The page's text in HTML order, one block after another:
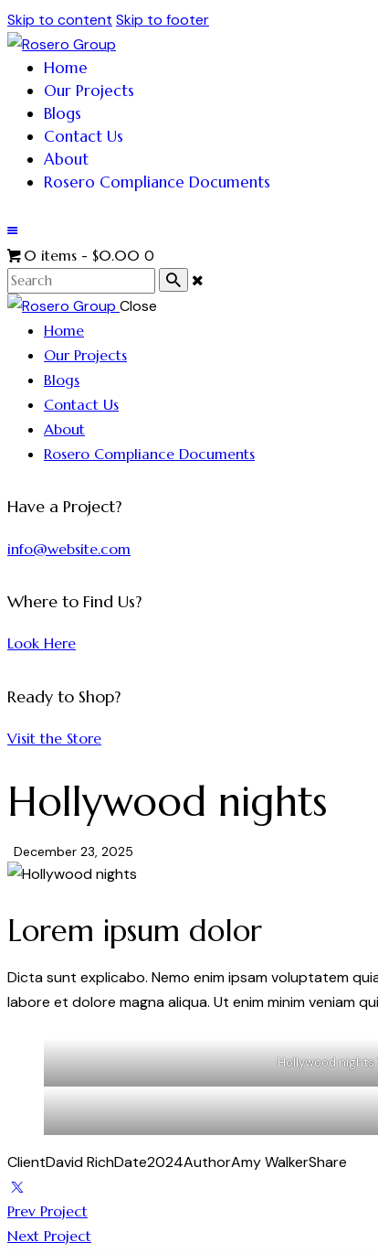
Skip to content Skip to footer
Home
Our Projects
Blogs
Contact Us
About
Rosero Compliance Documents
0 items - $0.00 0
Close
Home
Our Projects
Blogs
Contact Us
About
Rosero Compliance Documents
Have a Project?
info@website.com
Where to Find Us?
Look Here
Ready to Shop?
Visit the Store
Hollywood nights
December 23, 2025
Lorem ipsum dolor
Dicta sunt explicabo. Nemo enim ipsam voluptatem
labore et dolore magna aliqua. Ut enim minim veniam
Hollywood nights
ClientDavid RichDate2024AuthorAmy WalkerShare
Prev Project
Next Project